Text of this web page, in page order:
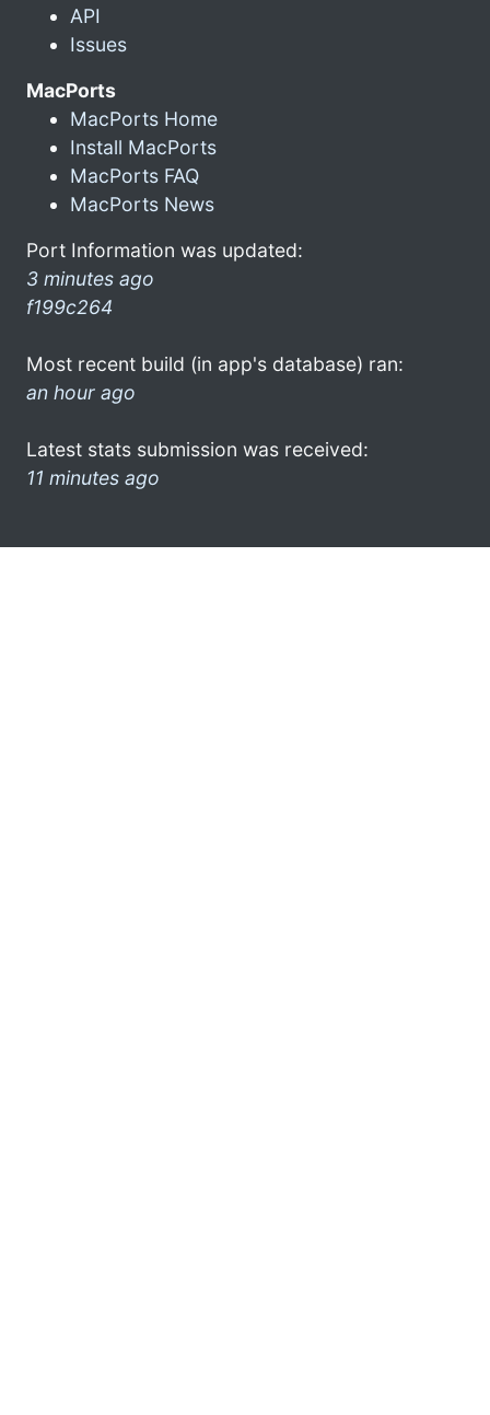
API
Issues
MacPorts
MacPorts Home
Install MacPorts
MacPorts FAQ
MacPorts News
Port Information was updated:
3 minutes ago
f199c264
Most recent build (in app's database) ran:
an hour ago
Latest stats submission was received:
11 minutes ago